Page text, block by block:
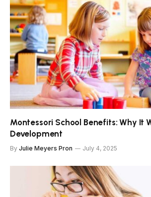
Montessori School Benefits: Why It
Development
By Julie Meyers Pron July 4, 2025